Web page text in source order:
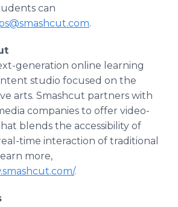
can
.
generation online learning
studio focused on the
arts. Smashcut partners with
companies to offer video-
blends the accessibility of
time interaction of traditional
more,
.